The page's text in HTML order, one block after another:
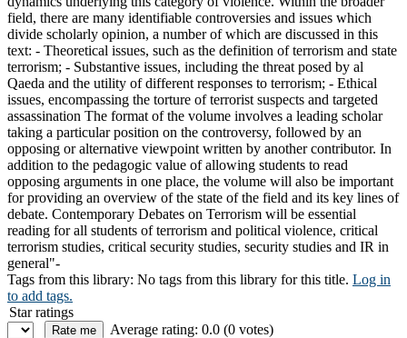
field, there are many identifiable controversies and issues which
divide scholarly opinion, a number of which are discussed in this
text: - Theoretical issues, such as the definition of terrorism and state
terrorism; - Substantive issues, including the threat posed by al
Qaeda and the utility of different responses to terrorism; - Ethical
issues, encompassing the torture of terrorist suspects and targeted
assassination The format of the volume involves a leading scholar
taking a particular position on the controversy, followed by an
opposing or alternative viewpoint written by another contributor. In
addition to the pedagogic value of allowing students to read
opposing arguments in one place, the volume will also be important
for providing an overview of the state of the field and its key lines of
debate. Contemporary Debates on Terrorism will be essential
reading for all students of terrorism and political violence, critical
terrorism studies, critical security studies, security studies and IR in
general"-
Tags from this library: No tags from this library for this title. Log in
to add tags.
Star ratings
Average rating: 0.0 (0 votes)